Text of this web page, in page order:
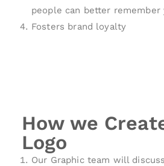
people can better remember
Fosters brand loyalty
How we
Logo
Our Graphic team will